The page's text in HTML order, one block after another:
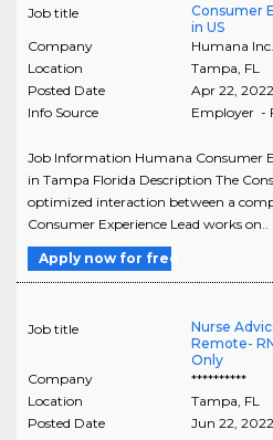
Job title
Consumer
in US
Company
Humana Inc.
Location
Tampa FL
Posted Date
Apr 22, 2022
Info Source
Employer -
Job Information Humana Consumer
in Tampa Florida Description The
optimized interaction between a
Consumer Experience Lead works on..
Apply now for free
Job title
Nurse
Remote-
Only
Company
**********
Location
Tampa FL
Posted Date
Jun 22, 2022